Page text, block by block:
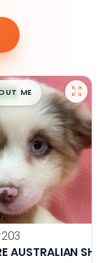
99ME
AUSTRALIAN